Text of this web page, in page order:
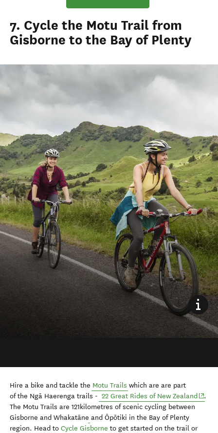
7. Cycle the Motu Trail from
Gisborne to the Bay of Plenty
Hire a bike and tackle the Motu Trails which are are part
ofthe Ngā Haerenga trails - 22 Great Rides of New Zealand
.
The Motu Trails are 121kilometres of scenic cycling between
Gisborne and Whakatāne and Ōpōtiki in the Bay of Plenty
region. Head to Cycle Gisborne to get started on the trail or